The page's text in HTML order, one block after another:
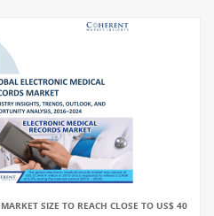
SIZE TO REACH CLOSE TO US$ 40